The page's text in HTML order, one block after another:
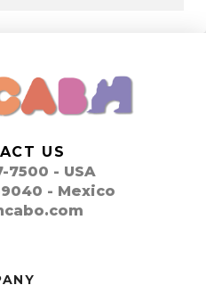
US
7500 - USA
9040 - Mexico